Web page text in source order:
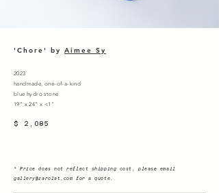
'Chore' by Aimee Sy
2023
handmade, one-of-a-kind
blue hydro stone
19" x 24" x <1"
$ 2,085
* Price does not reflect shipping cost, please email
gallery@zarolat.com for a quote.